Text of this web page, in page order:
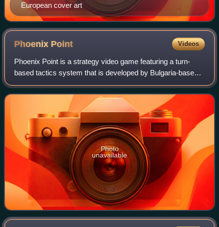
European cover art
Phoenix Point Videos
Phoenix Point is a strategy video game featuring a turn-
based tactics system that is developed by Bulgaria-based
independent developer Snapshot Games. It was released
on December 3, 2019, for macOS an
Photo
unavailable